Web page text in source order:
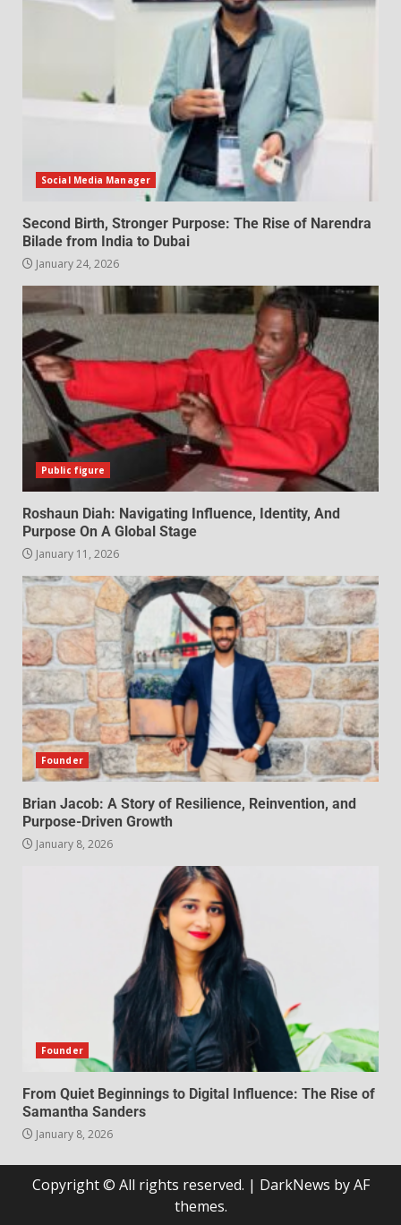
Social Media Manager
Second Birth, Stronger Purpose: The Rise of Narendra
Bilade from India to Dubai
January 24, 2026
Public figure
Roshaun Diah: Navigating Influence, Identity, And
Purpose On A Global Stage
January 11, 2026
Founder
Brian Jacob: A Story of Resilience, Reinvention, and
Purpose-Driven Growth
January 8, 2026
Founder
From Quiet Beginnings to Digital Influence: The Rise of
Samantha Sanders
January 8, 2026
Copyright © All rights reserved. | DarkNews by AF
themes.